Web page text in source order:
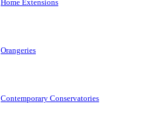
Home Extensions
Orangeries
Contemporary Conservatories